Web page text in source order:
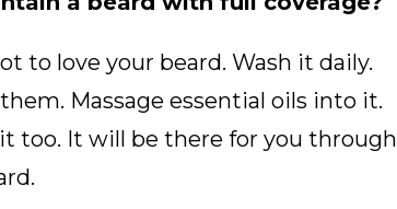
to love your beard. Wash it daily.
Massage essential oils into it.
too. It will be there for you through